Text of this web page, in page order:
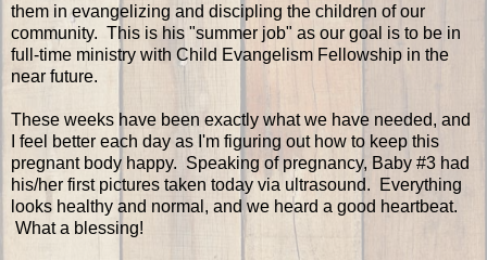
them in evangelizing and discipling the children of our
community. This is his "summer job" as our goal is to be in
full-time ministry with Child Evangelism Fellowship in the
near future.
These weeks have been exactly what we have needed, and
I feel better each day as I'm figuring out how to keep this
pregnant body happy. Speaking of pregnancy, Baby #3 had
his/her first pictures taken today via ultrasound. Everything
looks healthy and normal, and we heard a good heartbeat.
What a blessing!